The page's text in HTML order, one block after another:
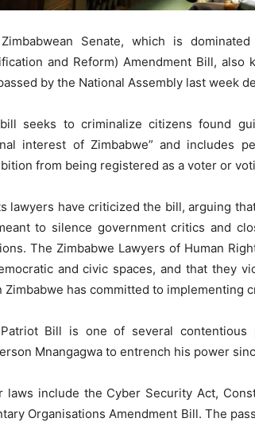
Senate, which is
and Reform) Amendment Bill,
by the National Assembly last week
seeks to criminalize citizens found
interest of Zimbabwe” and includes
from being registered as a voter or
lawyers have criticized the bill, arguing
to silence government critics and
The Zimbabwe Lawyers of Human
and civic spaces, and that they
Zimbabwe has committed to implementing
Bill is one of several contentious
Mnangagwa to entrench his power
laws include the Cyber Security Act,
Organisations Amendment Bill. The